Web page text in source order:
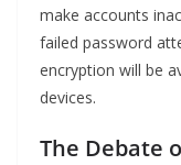
make accounts
failed password
encryption will be
devices.
The Debate